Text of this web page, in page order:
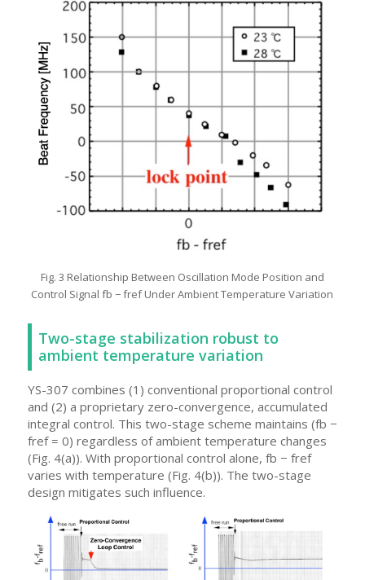
Fig. 3 Relationship Between Oscillation Mode Position and
Control Signal fb − fref Under Ambient Temperature Variation
Two-stage stabilization robust to
ambient temperature variation
YS-307 combines (1) conventional proportional control
and (2) a proprietary zero-convergence, accumulated
integral control. This two-stage scheme maintains (fb −
fref = 0) regardless of ambient temperature changes
(Fig. 4(a)). With proportional control alone, fb − fref
varies with temperature (Fig. 4(b)). The two-stage
design mitigates such influence.